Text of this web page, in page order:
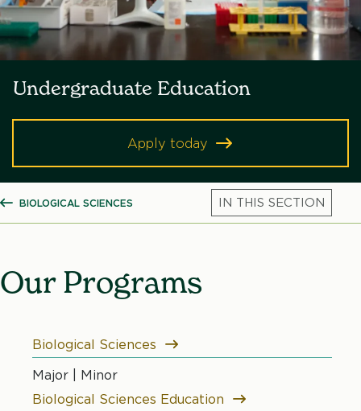
Undergraduate Education
Apply today
SHOW ALL BREADCRUMBS
BIOLOGICAL SCIENCES
Our Programs
Biological Sciences
Major | Minor
Biological Sciences Education